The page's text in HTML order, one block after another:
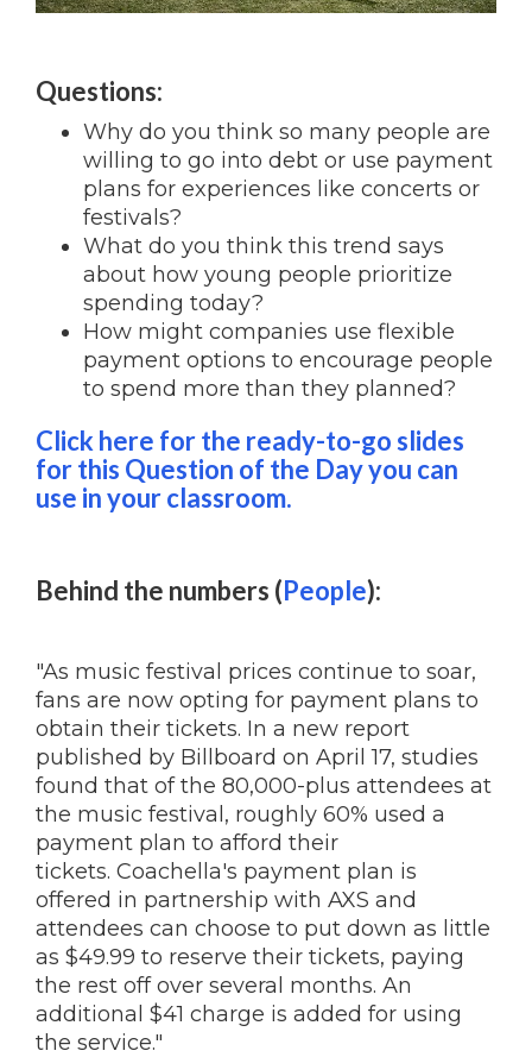
Questions:
Why do you think so many people are
willing to go into debt or use payment
plans for experiences like concerts or
festivals?
What do you think this trend says
about how young people prioritize
spending today?
How might companies use flexible
payment options to encourage people
to spend more than they planned?
Click here for the ready-to-go slides
for this Question of the Day you can
use in your classroom.
Behind the numbers (People):
"As music festival prices continue to soar,
fans are now opting for payment plans to
obtain their tickets. In a new report
published by Billboard on April 17, studies
found that of the 80,000-plus attendees at
the music festival, roughly 60% used a
payment plan to afford their
tickets. Coachella's payment plan is
offered in partnership with AXS and
attendees can choose to put down as little
as $49.99 to reserve their tickets, paying
the rest off over several months. An
additional $41 charge is added for using
the service."